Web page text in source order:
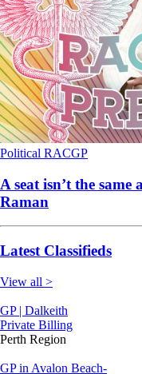
Political RACGP
A seat isn’t the
Raman
Latest Classifieds
View all >
GP | Dalkeith
Private Billing
Perth Region
GP in Avalon Beach-